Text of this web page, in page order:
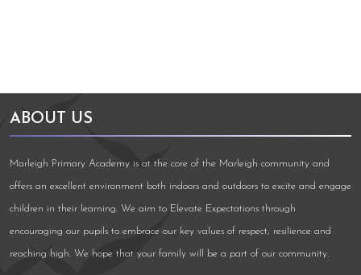
ABOUT US
Marleigh Primary Academy is at the core of the Marleigh community and
offers an excellent environment both indoors and outdoors to excite and engage
children in their learning. We aim to Elevate Expectations through
encouraging our pupils to embrace our key values of respect, resilience and
reaching high. We hope that your family will be a part of our community.